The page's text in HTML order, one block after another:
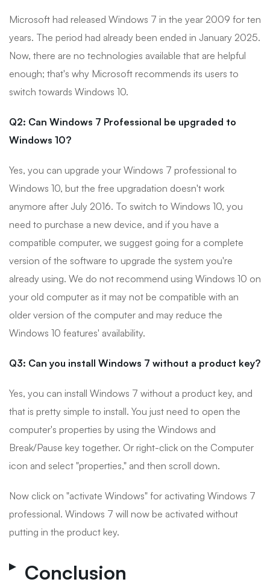
Microsoft had released Windows 7 in the year 2009 for ten
years. The period had already been ended in January 2025.
Now, there are no technologies available that are helpful
enough; that's why Microsoft recommends its users to
switch towards Windows 10.
Q2: Can Windows 7 Professional be upgraded to
Windows 10?
Yes, you can upgrade your Windows 7 professional to
Windows 10, but the free upgradation doesn't work
anymore after July 2016. To switch to Windows 10, you
need to purchase a new device, and if you have a
compatible computer, we suggest going for a complete
version of the software to upgrade the system you're
already using. We do not recommend using Windows 10 on
your old computer as it may not be compatible with an
older version of the computer and may reduce the
Windows 10 features' availability.
Q3: Can you install Windows 7 without a product key?
Yes, you can install Windows 7 without a product key, and
that is pretty simple to install. You just need to open the
computer's properties by using the Windows and
Break/Pause key together. Or right-click on the Computer
icon and select "properties," and then scroll down.
Now click on "activate Windows" for activating Windows 7
professional. Windows 7 will now be activated without
putting in the product key.
Conclusion